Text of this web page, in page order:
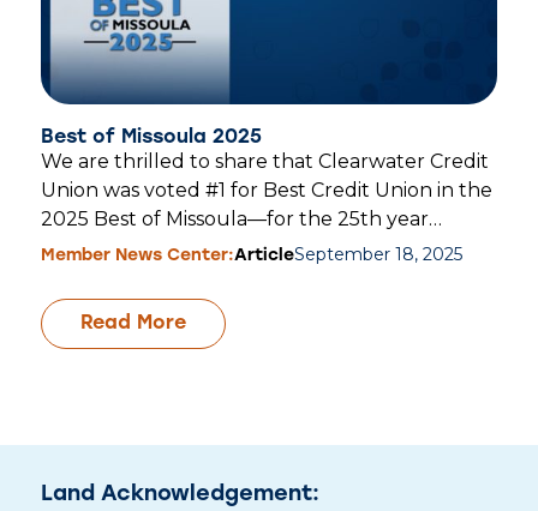
Best of Missoula 2025
We are thrilled to share that Clearwater Credit
Union was voted #1 for Best Credit Union in the
2025 Best of Missoula—for the 25th year…
Member News Center:ArticleSeptember 18, 2025
Read More
Land Acknowledgement: